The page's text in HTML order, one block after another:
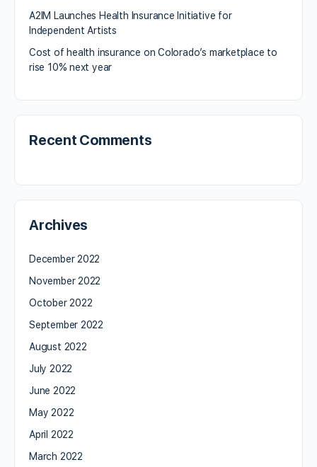
A2IM Launches Health Insurance Initiative for
Independent Artists
Cost of health insurance on Colorado’s marketplace to
rise 10% next year
Recent Comments
Archives
December 2022
November 2022
October 2022
September 2022
August 2022
July 2022
June 2022
May 2022
April 2022
March 2022